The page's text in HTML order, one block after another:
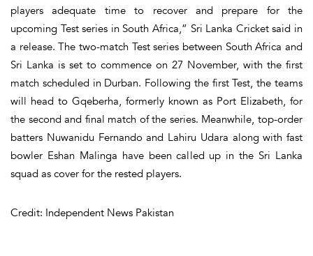
players adequate time to recover and prepare for the
upcoming Test series in South Africa,” Sri Lanka Cricket said in
a release. The two-match Test series between South Africa and
Sri Lanka is set to commence on 27 November, with the first
match scheduled in Durban. Following the first Test, the teams
will head to Gqeberha, formerly known as Port Elizabeth, for
the second and final match of the series. Meanwhile, top-order
batters Nuwanidu Fernando and Lahiru Udara along with fast
bowler Eshan Malinga have been called up in the Sri Lanka
squad as cover for the rested players.
Credit: Independent News Pakistan